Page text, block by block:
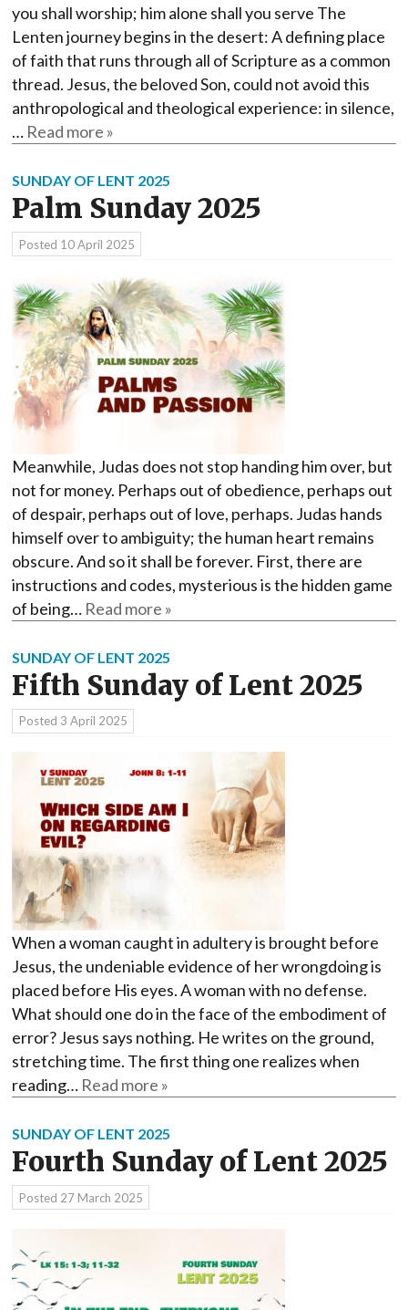
you shall worship; him alone shall you serve The
Lenten journey begins in the desert: A defining place
of faith that runs through all of Scripture as a common
thread. Jesus, the beloved Son, could not avoid this
anthropological and theological experience: in silence,
… Read more »
SUNDAY OF LENT 2025
Palm Sunday 2025
Posted 10 April 2025
Meanwhile, Judas does not stop handing him over, but
not for money. Perhaps out of obedience, perhaps out
of despair, perhaps out of love, perhaps. Judas hands
himself over to ambiguity; the human heart remains
obscure. And so it shall be forever. First, there are
instructions and codes, mysterious is the hidden game
of being… Read more »
SUNDAY OF LENT 2025
Fifth Sunday of Lent 2025
Posted 3 April 2025
When a woman caught in adultery is brought before
Jesus, the undeniable evidence of her wrongdoing is
placed before His eyes. A woman with no defense.
What should one do in the face of the embodiment of
error? Jesus says nothing. He writes on the ground,
stretching time. The first thing one realizes when
reading… Read more »
SUNDAY OF LENT 2025
Fourth Sunday of Lent 2025
Posted 27 March 2025